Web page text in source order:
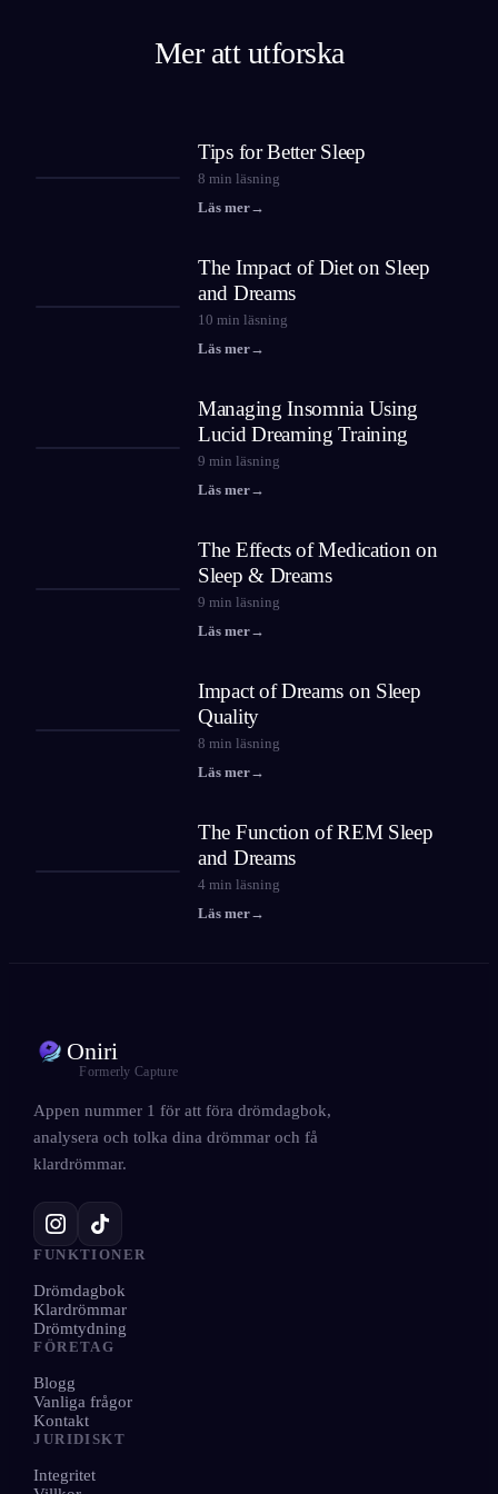
Mer att utforska
Tips for Better Sleep
8 min läsning
Läs mer→
The Impact of Diet on Sleep
and Dreams
10 min läsning
Läs mer→
Managing Insomnia Using
Lucid Dreaming Training
9 min läsning
Läs mer→
The Effects of Medication on
Sleep & Dreams
9 min läsning
Läs mer→
Impact of Dreams on Sleep
Quality
8 min läsning
Läs mer→
The Function of REM Sleep
and Dreams
4 min läsning
Läs mer→
Oniri
Formerly Capture
Appen nummer 1 för att föra drömdagbok,
analysera och tolka dina drömmar och få
klardrömmar.
FUNKTIONER
Drömdagbok
Klardrömmar
Drömtydning
FÖRETAG
Blogg
Vanliga frågor
Kontakt
JURIDISKT
Integritet